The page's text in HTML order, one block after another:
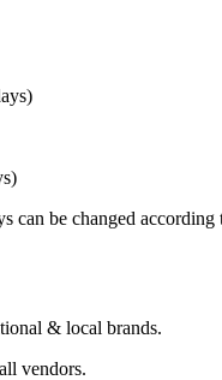
can be changed according
& local brands.
vendors.